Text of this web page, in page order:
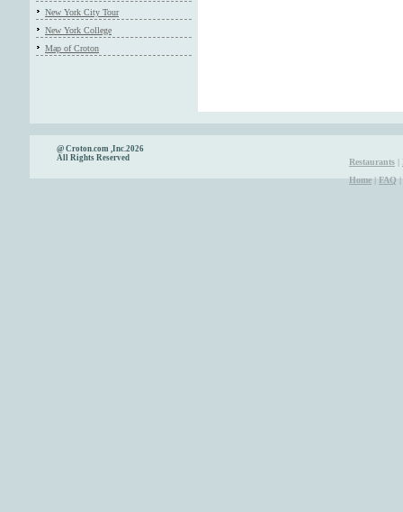
New York City Tour
New York College
Map of Croton
@ Croton.com ,Inc.2026
All Rights Reserved
Restaurants |
Home| FAQ |